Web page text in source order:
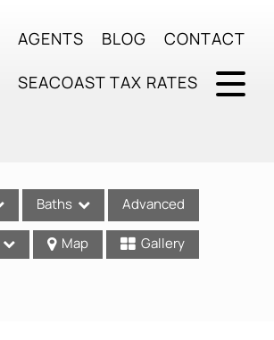
AGENTS BLOG CONTACT
SEACOAST TAX RATES
Baths Advanced
Map Gallery